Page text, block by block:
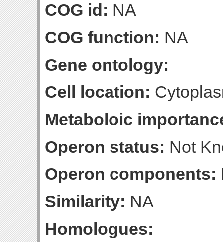
COG id: NA
COG function: NA
Gene ontology:
Cell location:
Metaboloic
Operon status: Not
Operon components:
Similarity: NA
Homologues: